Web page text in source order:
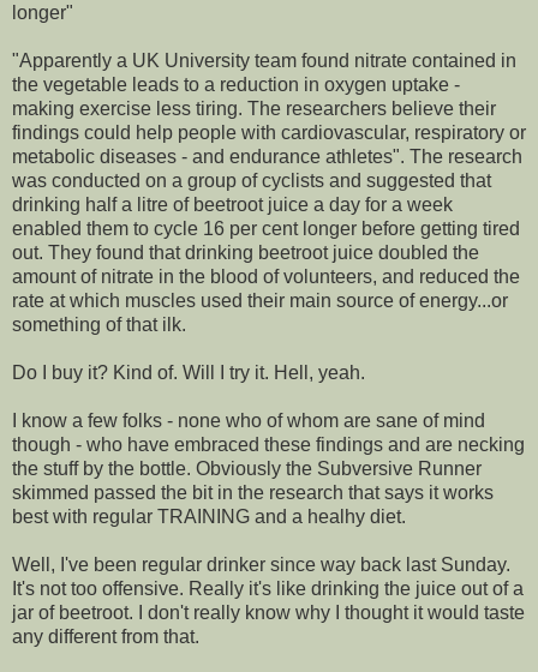
longer"
"Apparently a UK University team found nitrate contained in
the vegetable leads to a reduction in oxygen uptake -
making exercise less tiring. The researchers believe their
findings could help people with cardiovascular, respiratory or
metabolic diseases - and endurance athletes". The research
was conducted on a group of cyclists and suggested that
drinking half a litre of beetroot juice a day for a week
enabled them to cycle 16 per cent longer before getting tired
out. They found that drinking beetroot juice doubled the
amount of nitrate in the blood of volunteers, and reduced the
rate at which muscles used their main source of energy...or
something of that ilk.
Do I buy it? Kind of. Will I try it. Hell, yeah.
I know a few folks - none who of whom are sane of mind
though - who have embraced these findings and are necking
the stuff by the bottle. Obviously the Subversive Runner
skimmed passed the bit in the research that says it works
best with regular TRAINING and a healhy diet.
Well, I've been regular drinker since way back last Sunday.
It's not too offensive. Really it's like drinking the juice out of a
jar of beetroot. I don't really know why I thought it would taste
any different from that.